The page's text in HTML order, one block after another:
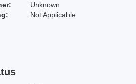
Unknown
Not Applicable